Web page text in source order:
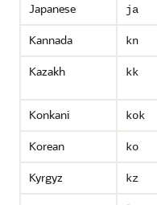
Japanese ja
Kannada kn
Kazakh kk
Konkani kok
Korean ko
Kyrgyz kz